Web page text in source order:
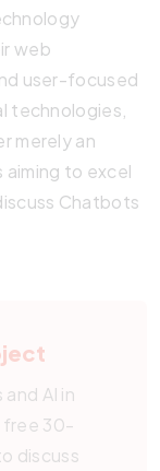
web
user-focused
technologies,
merely an
to excel
Chatbots
AI in
free 30-
discuss